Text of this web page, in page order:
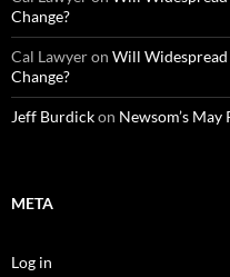
Change?
Cal Lawyeron Will Widespread
Change?
Jeff Burdickon Newsom’s
META
Log in